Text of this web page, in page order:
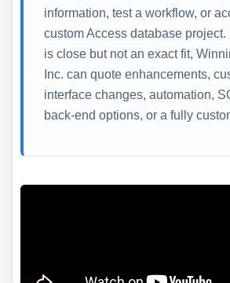
information, test a workflow, or
custom Access database project.
is close but not an exact fit,
Inc. can quote enhancements,
interface changes, automation,
back-end options, or a fully